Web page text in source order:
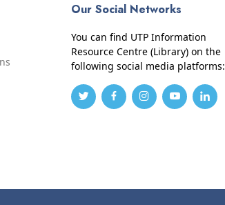
Our Social Networks
You can find UTP Information
Resource Centre (Library) on the
following social media platforms: